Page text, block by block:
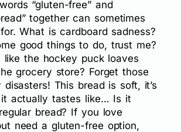
“gluten-free” and
together can sometimes
What is cardboard sadness?
good things to do, trust me?
like the hockey puck loaves
grocery store? Forget those
disasters! This bread is soft, it’s
actually tastes like… Is it
bread? If you love
need a gluten-free option,